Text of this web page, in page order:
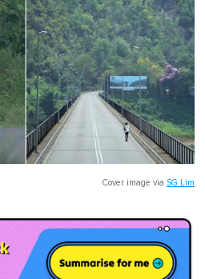
Cover image via SG Lim